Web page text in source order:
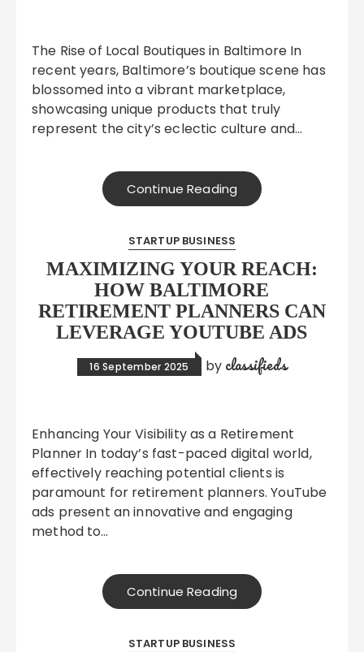
The Rise of Local Boutiques in Baltimore In
recent years, Baltimore’s boutique scene has
blossomed into a vibrant marketplace,
showcasing unique products that truly
represent the city’s eclectic culture and…
Continue Reading
STARTUP BUSINESS
MAXIMIZING YOUR REACH:
HOW BALTIMORE
RETIREMENT PLANNERS CAN
LEVERAGE YOUTUBE ADS
16 September 2025 by classifieds
Enhancing Your Visibility as a Retirement
Planner In today’s fast-paced digital world,
effectively reaching potential clients is
paramount for retirement planners. YouTube
ads present an innovative and engaging
method to…
Continue Reading
STARTUP BUSINESS